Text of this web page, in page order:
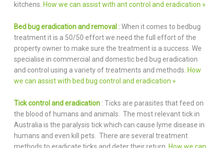
kitchens. How we can assist with ant control and eradication »
Bed bug eradication and removal : When it comes to bedbug
treatment it is a 50/50 effort we need the full effort of the
property owner to make sure the treatment is a success. We
specialise in commercial and domestic bed bug eradication
and control using a variety of treatments and methods. How
we can assist with bed bug control and eradication »
Tick control and eradication : Ticks are parasites that feed on
the blood of humans and animals. The most relevant tick in
Australia is the paralysis tick which can cause lyme disease in
humans and even kill pets. There are several treatment
methods to eradicate ticks and deter their return. How we can